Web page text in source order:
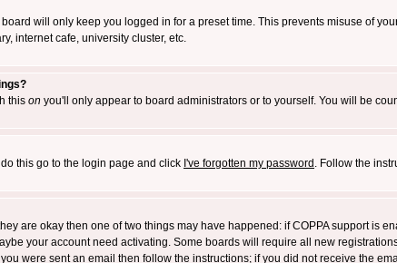
will only keep you logged in for a preset time. This prevents misuse of
internet cafe, university cluster, etc.
this on you'll only appear to board administrators or to yourself. You will be
this go to the login page and click I've forgotten my password . Follow the
are okay then one of two things may have happened: if COPPA support is
your account need activating. Some boards will require all new
were sent an email then follow the instructions; if you did not receive the